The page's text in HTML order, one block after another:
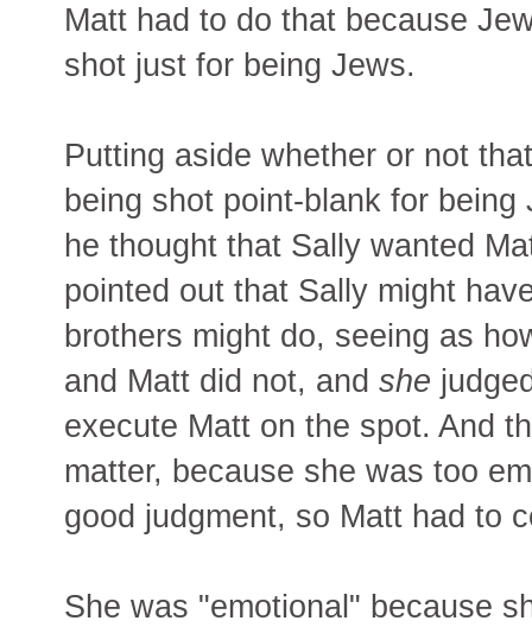
Matt had to do that because
shot just for being Jews.
Putting aside whether or not
being shot point-blank for
he thought that Sally wanted
pointed out that Sally might
brothers might do, seeing as
and Matt did not, and she
execute Matt on the spot. And
matter, because she was too
good judgment, so Matt had to
She was "emotional" because